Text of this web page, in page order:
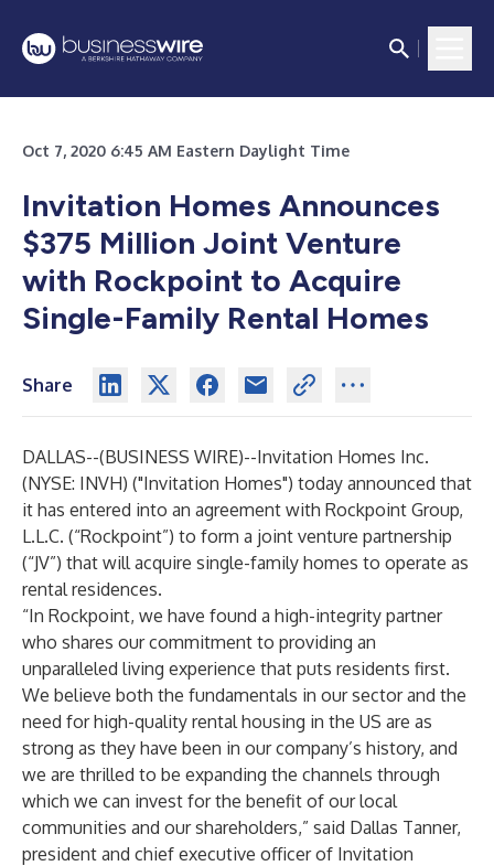
Oct 7, 2020 6:45 AM Eastern Daylight Time
Invitation Homes Announces
$375 Million Joint Venture
with Rockpoint to Acquire
Single-Family Rental Homes
Share
DALLAS--(BUSINESS WIRE)--Invitation Homes Inc.
(NYSE: INVH) ("Invitation Homes") today announced that
it has entered into an agreement with Rockpoint Group,
L.L.C. (“Rockpoint”) to form a joint venture partnership
(“JV”) that will acquire single-family homes to operate as
rental residences.
“In Rockpoint, we have found a high-integrity partner
who shares our commitment to providing an
unparalleled living experience that puts residents first.
We believe both the fundamentals in our sector and the
need for high-quality rental housing in the US are as
strong as they have been in our company’s history, and
we are thrilled to be expanding the channels through
which we can invest for the benefit of our local
communities and our shareholders,” said Dallas Tanner,
president and chief executive officer of Invitation